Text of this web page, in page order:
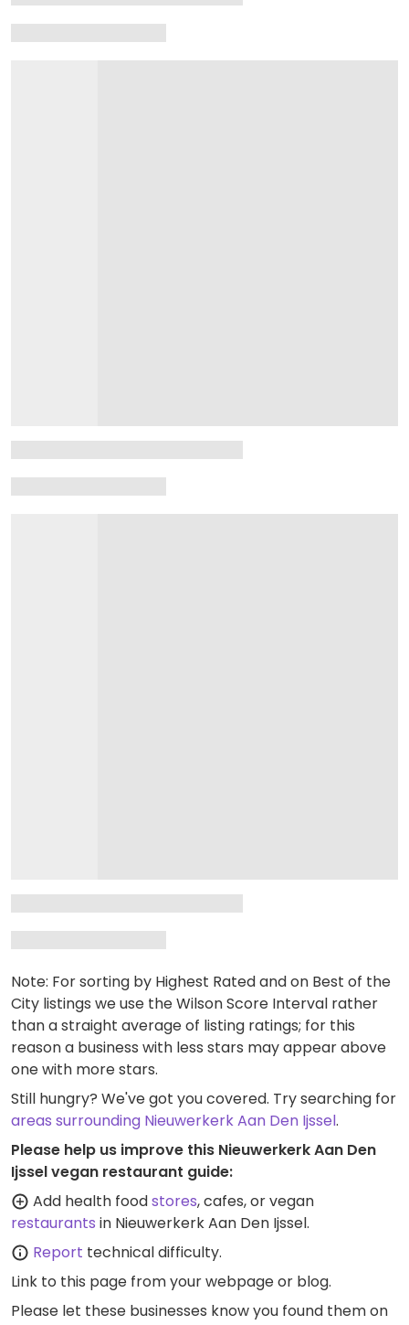
Note: For sorting by Highest Rated and on Best of the
City listings we use the Wilson Score Interval rather
than a straight average of listing ratings; for this
reason a business with less stars may appear above
one with more stars.
Still hungry? We've got you covered. Try searching for
areas surrounding Nieuwerkerk Aan Den Ijssel.
Please help us improve this Nieuwerkerk Aan Den
Ijssel vegan restaurant guide:
Add health foodstores, cafes, or vegan
restaurants in Nieuwerkerk Aan Den Ijssel.
Report technical difficulty.
Link to this page from your webpage or blog.
Please let these businesses know you found them on